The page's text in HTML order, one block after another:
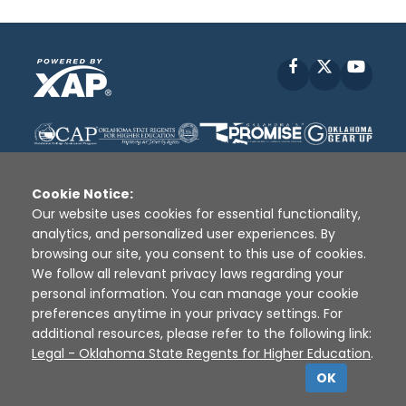
Facebook
Disclaimer | Terms of Use | Privacy Policy
Sources
XAP © 2010 - 2026
Cookie Notice:
Our website uses cookies for essential functionality,
analytics, and personalized user experiences. By
browsing our site, you consent to this use of cookies.
We follow all relevant privacy laws regarding your
personal information. You can manage your cookie
preferences anytime in your privacy settings. For
additional resources, please refer to the following link:
Legal - Oklahoma State Regents for Higher Education.
OK